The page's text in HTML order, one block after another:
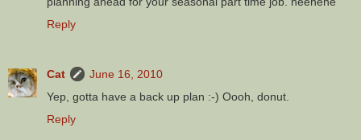
Reply
Cat
June 16, 2010
Yep, gotta have a back up plan :-) Oooh, donut.
Reply